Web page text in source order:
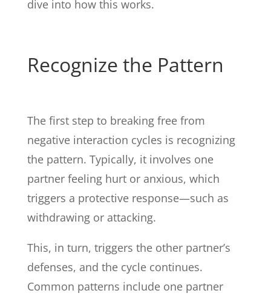
dive into how this works.
Recognize the Pattern
The first step to breaking free from
negative interaction cycles is recognizing
the pattern. Typically, it involves one
partner feeling hurt or anxious, which
triggers a protective response—such as
withdrawing or attacking.
This, in turn, triggers the other partner’s
defenses, and the cycle continues.
Common patterns include one partner